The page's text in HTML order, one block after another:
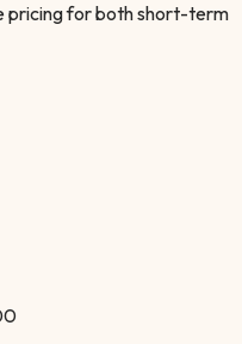
pricing for both short-term